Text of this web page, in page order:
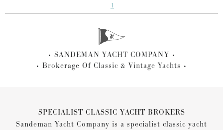
1
SANDEMAN YACHT COMPANY
Brokerage Of Classic & Vintage Yachts
SPECIALIST CLASSIC YACHT BROKERS
Sandeman Yacht Company is a specialist classic yacht